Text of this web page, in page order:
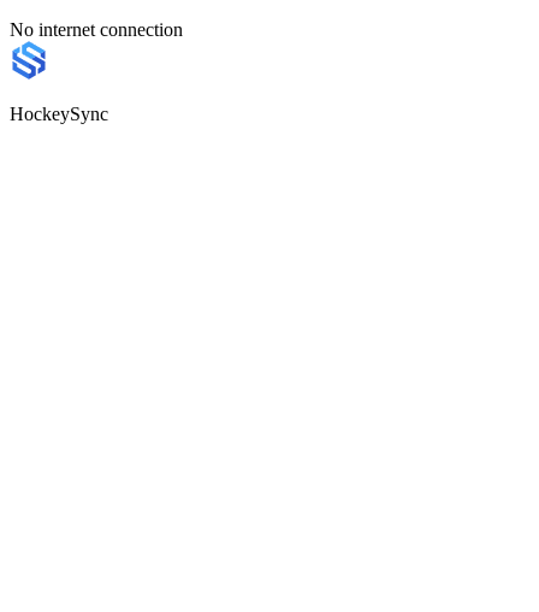
No internet connection
HockeySync